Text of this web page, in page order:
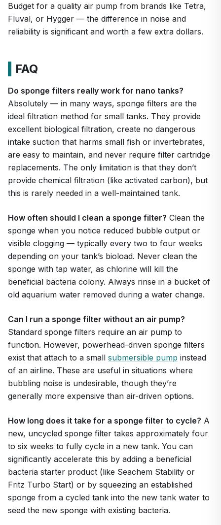
Budget for a quality air pump from brands like Tetra,
Fluval, or Hygger — the difference in noise and
reliability is significant and worth a few extra dollars.
FAQ
Do sponge filters really work for nano tanks?
Absolutely — in many ways, sponge filters are the
ideal filtration method for small tanks. They provide
excellent biological filtration, create no dangerous
intake suction that harms small fish or invertebrates,
are easy to maintain, and never require filter cartridge
replacements. The only limitation is that they don’t
provide chemical filtration (like activated carbon), but
this is rarely needed in a well-maintained tank.
How often should I clean a sponge filter? Clean the
sponge when you notice reduced bubble output or
visible clogging — typically every two to four weeks
depending on your tank’s bioload. Never clean the
sponge with tap water, as chlorine will kill the
beneficial bacteria colony. Always rinse in a bucket of
old aquarium water removed during a water change.
Can I run a sponge filter without an air pump?
Standard sponge filters require an air pump to
function. However, powerhead-driven sponge filters
exist that attach to a small submersible pump instead
of an airline. These are useful in situations where
bubbling noise is undesirable, though they’re
generally more expensive than air-driven options.
How long does it take for a sponge filter to cycle? A
new, uncycled sponge filter takes approximately four
to six weeks to fully cycle in a new tank. You can
significantly accelerate this by adding a beneficial
bacteria starter product (like Seachem Stability or
Fritz Turbo Start) or by squeezing an established
sponge from a cycled tank into the new tank water to
seed the new sponge with existing bacteria.